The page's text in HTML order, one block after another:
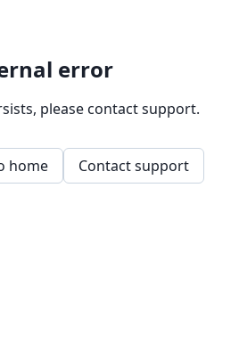
error
please contact support.
home Contact support